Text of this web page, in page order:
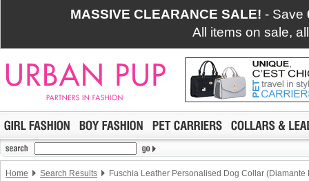
MASSIVE CLEARANCE SALE! - Save
All items on sale,
Home Search Results Fuschia Leather Personalised Dog Collar (Diamante